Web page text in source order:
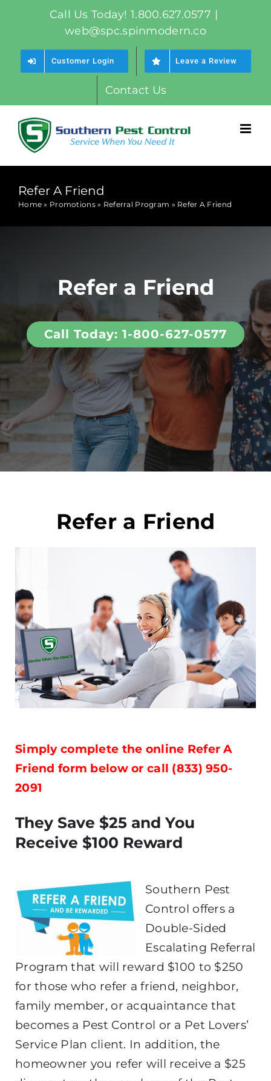
content
Call Us Today! 1.800.627.0577 |
web@spc.spinmodern.co
Customer Login Leave a Review
Contact Us
Refer A Friend
Home » Promotions» Referral Program » Refer A Friend
Refer a Friend
Call Today: 1-800-627-0577
Refer a Friend
Simply complete the online Refer A
Friend form below or call (833) 950-
2091
They Save $25 and You
Receive $100 Reward
Southern Pest
Control offers a
Double-Sided
Escalating Referral
Program that will reward $100 to $250
for those who refer a friend, neighbor,
family member, or acquaintance that
becomes a Pest Control or a Pet Lovers’
Service Plan client. In addition, the
homeowner you refer will receive a $25